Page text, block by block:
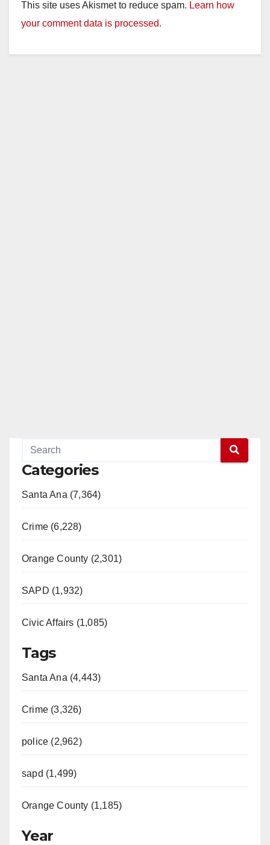
This site uses Akismet to reduce spam. Learn how
your comment data is processed.
Categories
Santa Ana (7,364)
Crime (6,228)
Orange County (2,301)
SAPD (1,932)
Civic Affairs (1,085)
Tags
Santa Ana (4,443)
Crime (3,326)
police (2,962)
sapd (1,499)
Orange County (1,185)
Year